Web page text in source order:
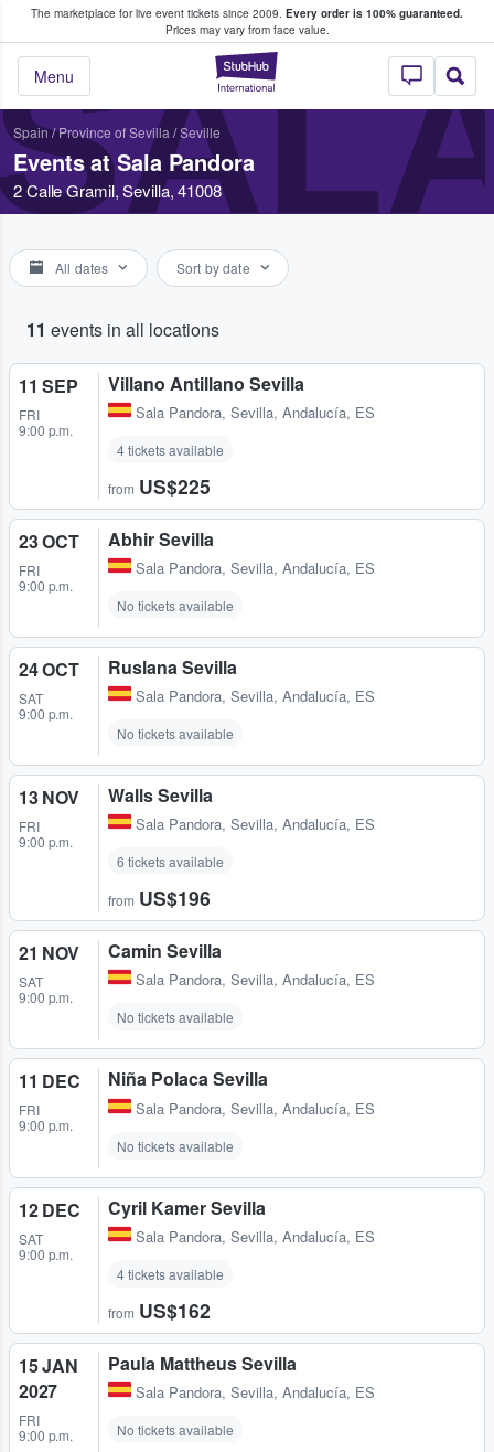
The marketplace for live event tickets since 2009. Every order is 100% guaranteed.
Prices may vary from face value.
StubHub –
Menu
Fans Buy & Sell Tickets
Spain/Province of Sevilla /Seville
Events at Sala Pandora
2 Calle Gramil, Sevilla, 41008
All dates Sort by date
11 events in all locations
11 SEP
FRI
9:00 p.m.
Villano Antillano Sevilla
Sala Pandora, Sevilla, Andalucía, ES
4 tickets available
from US$225
23 OCT
FRI
9:00 p.m.
Abhir Sevilla
Sala Pandora, Sevilla, Andalucía, ES
No tickets available
24 OCT
SAT
9:00 p.m.
Ruslana Sevilla
Sala Pandora, Sevilla, Andalucía, ES
No tickets available
13 NOV
FRI
9:00 p.m.
Walls Sevilla
Sala Pandora, Sevilla, Andalucía, ES
6 tickets available
from US$196
21 NOV
SAT
9:00 p.m.
Camin Sevilla
Sala Pandora, Sevilla, Andalucía, ES
No tickets available
11 DEC
FRI
9:00 p.m.
Niña Polaca Sevilla
Sala Pandora, Sevilla, Andalucía, ES
No tickets available
12 DEC
SAT
9:00 p.m.
Cyril Kamer Sevilla
Sala Pandora, Sevilla, Andalucía, ES
4 tickets available
from US$162
15 JAN
2027
FRI
9:00 p.m.
Paula Mattheus Sevilla
Sala Pandora, Sevilla, Andalucía, ES
No tickets available